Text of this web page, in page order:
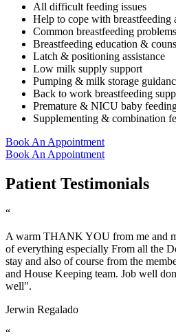
All difficult feeding issues
Help to cope with
Common breastfeeding problems
Breastfeeding education &
Latch & positioning assistance
Low milk supply support
Pumping & milk storage
Back to work breastfeeding
Premature & NICU baby
Supplementing & combination
Book An Appointment
Book An Appointment
Patient Testimonials
“
A warm THANK YOU from me and
of everything especially From all the
stay and also of course from the
and House Keeping team. Job well
well".
Jerwin Regalado
“